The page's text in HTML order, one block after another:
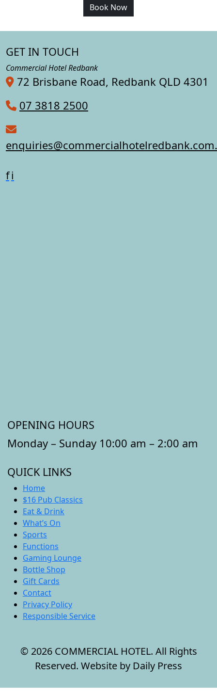
Book Now
GET IN TOUCH
Commercial Hotel Redbank
72 Brisbane Road, Redbank QLD 4301
07 3818 2500
fi
OPENING HOURS
Monday – Sunday 10:00 am – 2:00 am
QUICK LINKS
Home
$16 Pub Classics
Eat & Drink
What’s On
Sports
Functions
Gaming Lounge
Bottle Shop
Gift Cards
Contact
Privacy Policy
Responsible Service
© 2026 COMMERCIAL HOTEL. All Rights
Reserved. Website by Daily Press